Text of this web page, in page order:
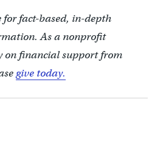
for fact-based, in-depth
As a nonprofit
on financial support from
give today.